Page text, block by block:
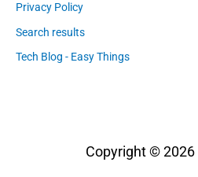
Privacy Policy
Search results
Tech Blog - Easy Things
Copyright © 2026